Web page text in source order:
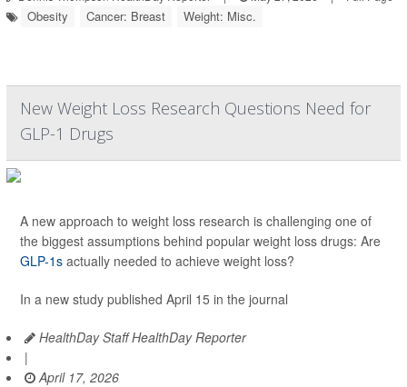
Obesity Cancer: Breast Weight: Misc.
New Weight Loss Research Questions Need for
GLP-1 Drugs
A new approach to weight loss research is challenging one of
the biggest assumptions behind popular weight loss drugs: Are
GLP-1s actually needed to achieve weight loss?
In a new study published April 15 in the journal
HealthDay Staff HealthDay Reporter
|
April 17, 2026